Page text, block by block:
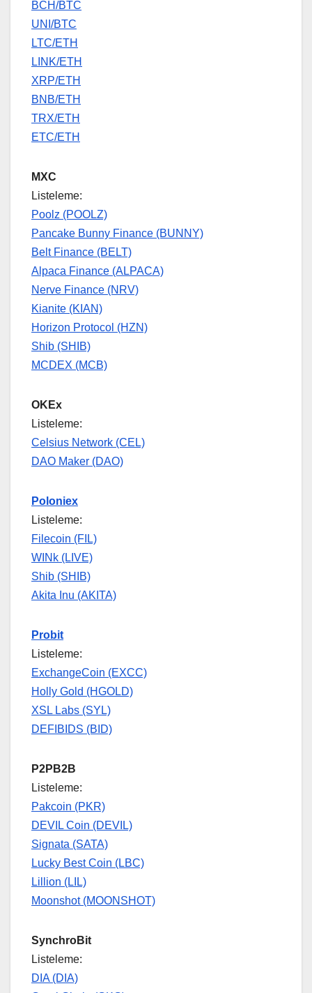
BCH/BTC
UNI/BTC
LTC/ETH
LINK/ETH
XRP/ETH
BNB/ETH
TRX/ETH
ETC/ETH
MXC
Listeleme:
Poolz (POOLZ)
Pancake Bunny Finance (BUNNY)
Belt Finance (BELT)
Alpaca Finance (ALPACA)
Nerve Finance (NRV)
Kianite (KIAN)
Horizon Protocol (HZN)
Shib (SHIB)
MCDEX (MCB)
OKEx
Listeleme:
Celsius Network (CEL)
DAO Maker (DAO)
Poloniex
Listeleme:
Filecoin (FIL)
WINk (LIVE)
Shib (SHIB)
Akita Inu (AKITA)
Probit
Listeleme:
ExchangeCoin (EXCC)
Holly Gold (HGOLD)
XSL Labs (SYL)
DEFIBIDS (BID)
P2PB2B
Listeleme:
Pakcoin (PKR)
DEVIL Coin (DEVIL)
Signata (SATA)
Lucky Best Coin (LBC)
Lillion (LIL)
Moonshot (MOONSHOT)
SynchroBit
Listeleme:
DIA (DIA)